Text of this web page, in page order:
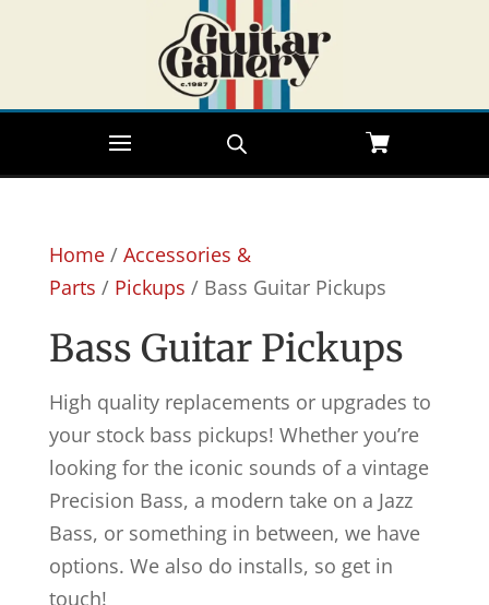
Home/ Accessories &
Parts / Pickups / Bass Guitar Pickups
Bass Guitar Pickups
High quality replacements or upgrades to
your stock bass pickups! Whether you’re
looking for the iconic sounds of a vintage
Precision Bass, a modern take on a Jazz
Bass, or something in between, we have
options. We also do installs, so get in
touch!